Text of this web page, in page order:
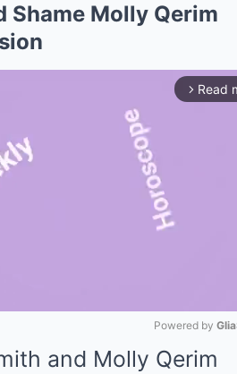
Shame Molly Qerim
arrow_forward_ios Read
Mute
Powered by